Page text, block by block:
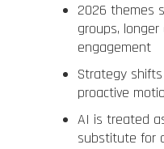
2026 themes
groups,
engagement
Strategy
proactive
AI is treated
substitute for